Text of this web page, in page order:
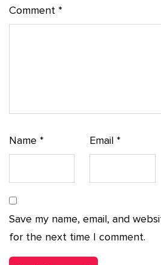
Comment *
Name * Email*
Save my name, email, and
for the next time I comment.